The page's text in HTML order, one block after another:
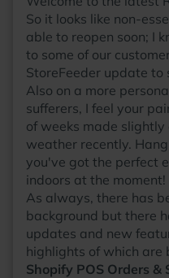
game with a warm cup of
So it looks like non-
able to reopen soon; I
to some of our
StoreFeeder update to
Also on a more
sufferers, I feel your
of weeks made
weather recently.
you've got the perfect
indoors at the moment!
As always, there has
background but there
updates and new
highlights of which are
Shopify POS Orders &